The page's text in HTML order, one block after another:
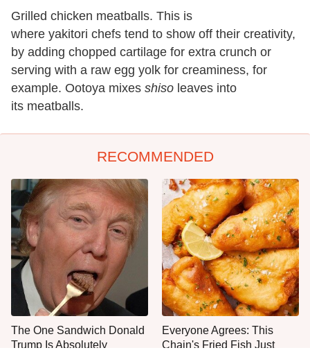
Grilled chicken meatballs. This is
where yakitori chefs tend to show off their creativity,
by adding chopped cartilage for extra crunch or
serving with a raw egg yolk for creaminess, for
example. Ootoya mixes shiso leaves into
its meatballs.
RECOMMENDED
The One Sandwich Donald
Trump Is Absolutely
Everyone Agrees: This
Chain's Fried Fish Just